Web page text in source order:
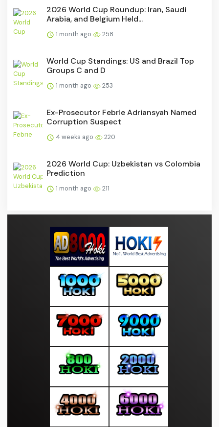
2026 World Cup Roundup: Iran, Saudi
Arabia, and Belgium Held...
1 month ago 258
World Cup Standings: US and Brazil Top
Groups C and D
1 month ago 253
Ex-Prosecutor Febrie Adriansyah Named
Corruption Suspect
4 weeks ago 220
2026 World Cup: Uzbekistan vs Colombia
Prediction
1 month ago 211